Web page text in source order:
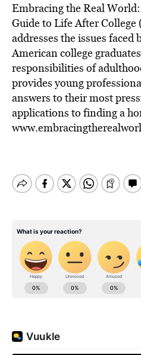
Embracing the Real
Guide to Life After College
addresses the issues
American college
responsibilities of
provides young
answers to their most
applications to finding a